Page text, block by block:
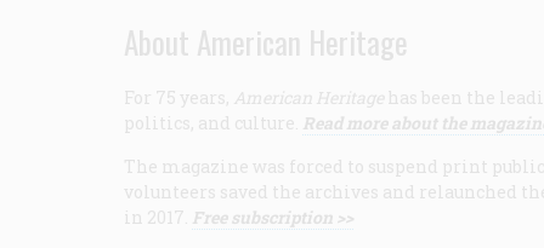
About American Heritage
For 75 years, American Heritage has been the
politics, and culture. Read more about the
The magazine was forced to suspend print
volunteers saved the archives and relaunched
in 2017. Free subscription >>